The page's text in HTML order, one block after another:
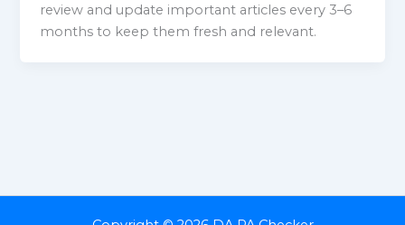
review and update important articles every 3–6
months to keep them fresh and relevant.